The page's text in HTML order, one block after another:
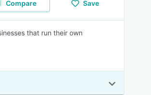
Compare Save
that run their own